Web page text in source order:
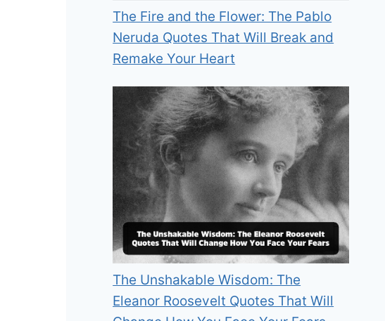
The Fire and the Flower: The Pablo
Neruda Quotes That Will Break and
Remake Your Heart
The Unshakable Wisdom: The
Eleanor Roosevelt Quotes That Will